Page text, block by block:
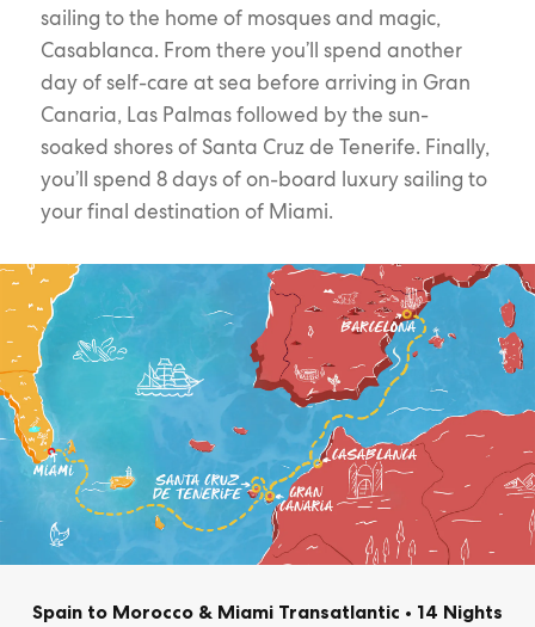
sailing to the home of mosques and magic,
Casablanca. From there you’ll spend another
day of self-care at sea before arriving in Gran
Canaria, Las Palmas followed by the sun-
soaked shores of Santa Cruz de Tenerife. Finally,
you’ll spend 8 days of on-board luxury sailing to
your final destination of Miami.
Spain to Morocco & Miami Transatlantic • 14 Nights